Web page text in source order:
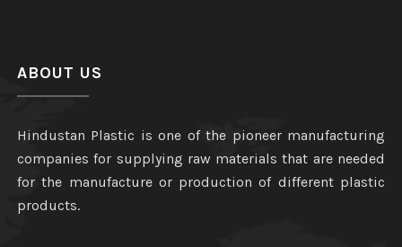
ABOUT US
Hindustan Plastic is one of the pioneer manufacturing
companies for supplying raw materials that are needed
for the manufacture or production of different plastic
products.